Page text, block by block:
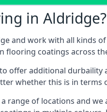
in Aldridge?
and work with all kinds
coatings across
offer additional
whether this is in terms
of locations and